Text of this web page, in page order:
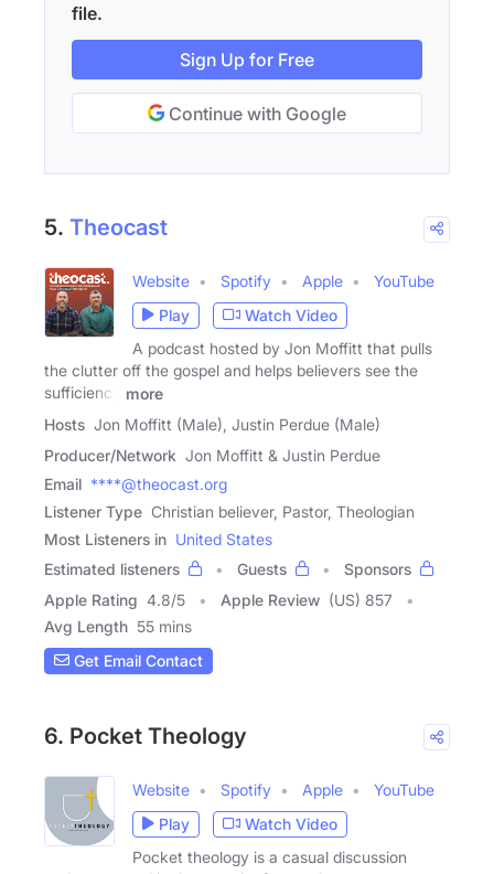
file.
Sign Up for Free
Continue with Google
5. Theocast
Website Spotify Apple
YouTube
Play
Watch Video
A podcast hosted by Jon Moffitt that pulls
the clutter off the gospel and helps believers see the
sufficiency
more
Hosts Jon Moffitt (Male), Justin Perdue (Male)
Producer/Network Jon Moffitt & Justin Perdue
Email ****@theocast.org
Listener Type Christian believer, Pastor, Theologian
Most Listeners in United States
Estimated listeners
Guests
Sponsors
Apple Rating 4.8/5 Apple Review (US) 857
Avg Length 55 mins
Get Email Contact
6. Pocket Theology
Website Spotify Apple
YouTube
Play
Watch Video
Pocket theology is a casual discussion